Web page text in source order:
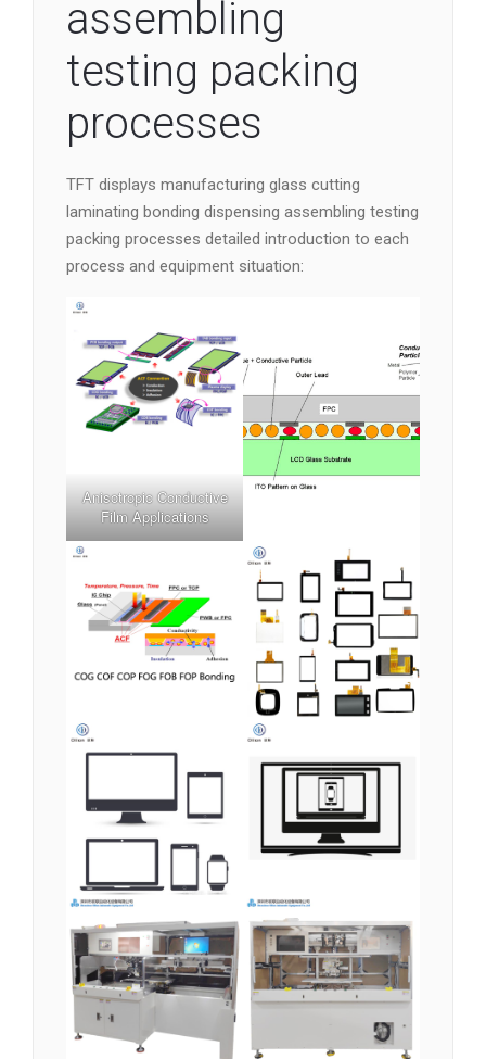
assembling
testing packing
processes
TFT displays manufacturing glass cutting
laminating bonding dispensing assembling testing
packing processes detailed introduction to each
process and equipment situation:
Anisotropic Conductive
Film Applications